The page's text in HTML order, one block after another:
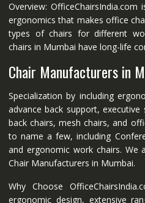
Overview:
ergonomics that makes office
types of chairs for different
chairs in Mumbai have long-life
Chair Manufacturers in
Specialization by including
advance back support,
back chairs, mesh chairs, and
to name a few, including
and ergonomic work chairs.
Chair Manufacturers in Mumbai.
Why Choose
ergonomic design, extensive